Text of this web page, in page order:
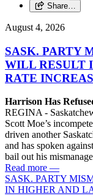
Share…
August 4, 2026
SASK. PARTY
WILL RESULT
RATE
Harrison Has
REGINA -
Scott Moe’s
driven another
and has spoken
bail out his
Read more —
SASK. PARTY
IN HIGHER AND